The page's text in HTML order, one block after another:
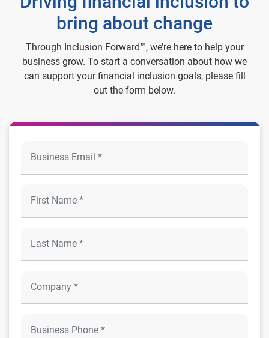
bring about change
Through Inclusion Forward™, we’re here to help your
business grow. To start a conversation about how we
can support your financial inclusion goals, please fill
out the form below.